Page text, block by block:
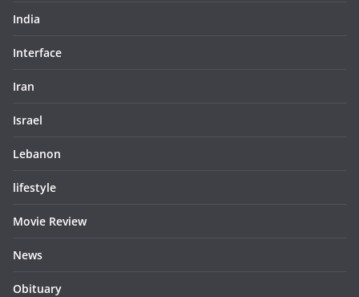
India
Interface
Iran
Israel
Lebanon
lifestyle
Movie Review
News
Obituary